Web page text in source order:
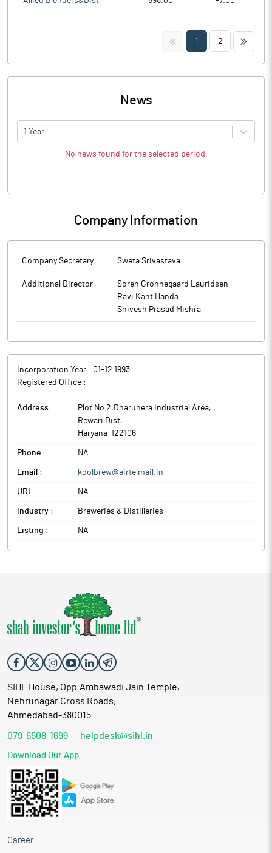
<< 1 2 >>
News
1 Year
No news found for the selected period.
Company Information
Company Secretary Sweta Srivastava
Additional Director
Soren Gronnegaard Lauridsen
Ravi Kant Handa
Shivesh Prasad Mishra
Incorporation Year : 01-12 1993
Registered Office :
Address : Plot No 2,Dharuhera Industrial Area, ,
Rewari Dist,
Haryana-122106
Phone : NA
Email : koolbrew@airtelmail.in
URL : NA
Industry : Breweries & Distilleries
Listing : NA
SIHL House, Opp.Ambawadi Jain Temple,
Nehrunagar Cross Roads,
Ahmedabad-380015
079-6508-1699 helpdesk@sihl.in
Download Our App
Career